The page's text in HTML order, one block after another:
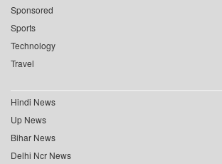
Sponsored
Sports
Technology
Travel
Hindi News
Up News
Bihar News
Delhi Ncr News